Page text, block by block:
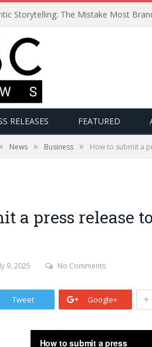
Storytelling: The Mistake Most
RELEASES FEATURED
News » Business » How to submit a
a press release
9, 2025 No Comments
Tweet Google+ +